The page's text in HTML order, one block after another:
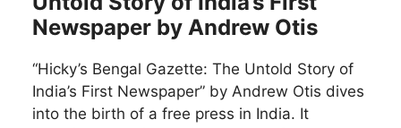
Newspaper by Andrew Otis
“Hicky’s Bengal Gazette: The Untold Story of
India’s First Newspaper” by Andrew Otis dives
into the birth of a free press in India. It